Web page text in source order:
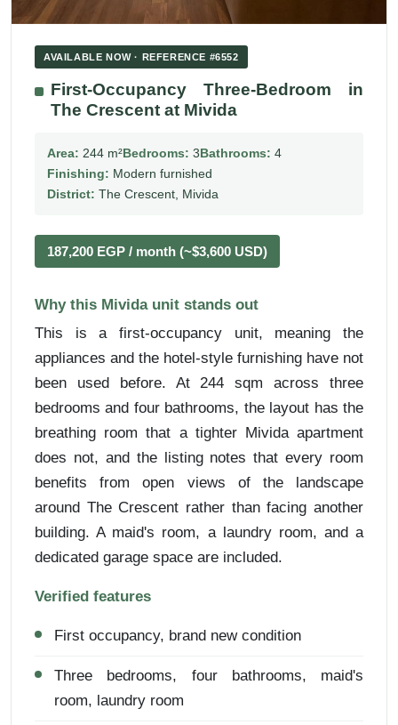
AVAILABLE NOW · REFERENCE #6552
First-Occupancy Three-Bedroom in
The Crescent at Mivida
Area: 244 m²Bedrooms: 3Bathrooms: 4
Finishing: Modern furnished
District: The Crescent, Mivida
187,200 EGP / month (~$3,600 USD)
Why this Mivida unit stands out
This is a first-occupancy unit, meaning the
appliances and the hotel-style furnishing have not
been used before. At 244 sqm across three
bedrooms and four bathrooms, the layout has the
breathing room that a tighter Mivida apartment
does not, and the listing notes that every room
benefits from open views of the landscape
around The Crescent rather than facing another
building. A maid's room, a laundry room, and a
dedicated garage space are included.
Verified features
First occupancy, brand new condition
Three bedrooms, four bathrooms, maid's
room, laundry room